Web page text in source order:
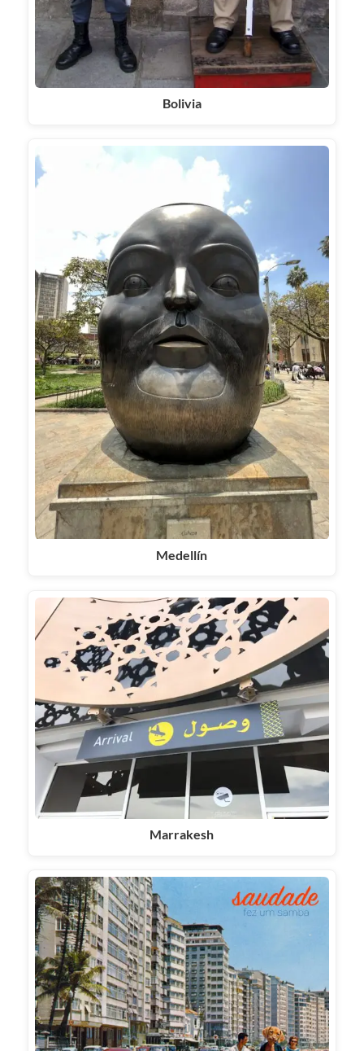
Bolivia
Medellín
Marrakesh